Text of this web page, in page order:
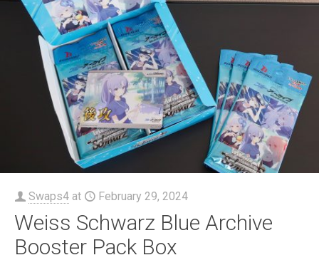
Swaps4 at February 29, 2024
Weiss Schwarz Blue Archive
Booster Pack Box